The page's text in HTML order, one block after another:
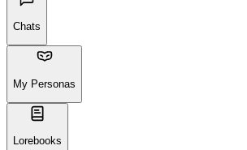
Chats
My Personas
Lorebooks